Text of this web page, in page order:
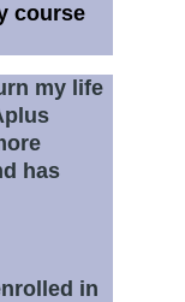
course
my life
has
in